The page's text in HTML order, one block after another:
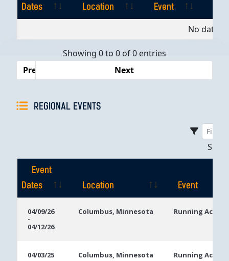
Dates
Location Event
Dates
No data
Showing 0 to 0 of 0 entries
Previous
Next
REGIONAL EVENTS
Event
Dates
Location
Event
Dates
04/09/26
-
04/12/26
Columbus, Minnesota Running Aces
04/03/25
Columbus, Minnesota Running Aces